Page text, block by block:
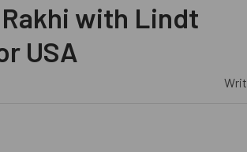
with Lindt
USA